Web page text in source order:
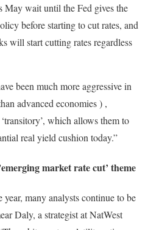
May wait until the Fed gives the
before starting to cut rates, and
will start cutting rates regardless
been much more aggressive in
advanced economies ) ,
which allows them to
real yield cushion today.”
market rate cut’ theme
many analysts continue to be
Daly, a strategist at NatWest